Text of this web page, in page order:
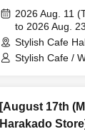
"Tamon-kun,
Collaboration
Encore /
2026 Aug. 11
to 2026 Aug.
Stylish Cafe
(Fukuoka)
Stylish Cafe /
[August 17th
Harakado